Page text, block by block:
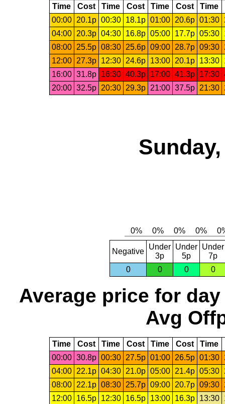
Time Cost Time Cost Time Cost Time
00:00
20.1p 00:30 18.1p 01:00 20.6p 01:30
04:00
20.3p 04:30 16.8p 05:00 17.7p 05:30
08:00
25.5p 08:30 25.6p 09:00 28.7p 09:30
12:00
27.3p 12:30 24.6p 13:00 20.1p 13:30
16:00 31.8p 16:30 40.3p 17:00 41.3p 17:30
20:00 32.5p 20:30 29.3p 21:00 37.5p 21:30
Negative
Under
3p
Under
5p
Under
7p
0
0 0 0
Average price for day
Avg
Time Cost Time Cost Time Cost Time
00:00 30.8p 00:30 27.5p 01:00 26.5p 01:30
04:00
22.1p 04:30 21.0p 05:00 21.4p 05:30
08:00
22.1p 08:30 25.7p 09:00 20.7p 09:30
12:00
16.5p 12:30 16.5p 13:00 16.3p 13:30